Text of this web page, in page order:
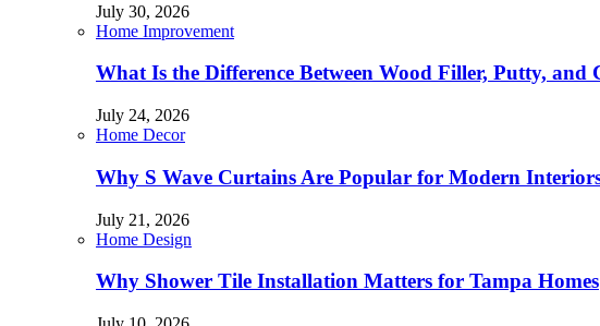
July 30, 2026
Home Improvement
What Is the Difference Between Wood Filler, Putty, and
July 24, 2026
Home Decor
Why S Wave Curtains Are Popular for Modern
July 21, 2026
Home Design
Why Shower Tile Installation Matters for Tampa Homes